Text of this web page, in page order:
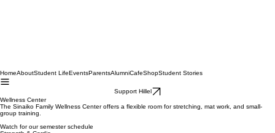
Home ShopStudent Stories
Support Hillel
Wellness Center
group training.